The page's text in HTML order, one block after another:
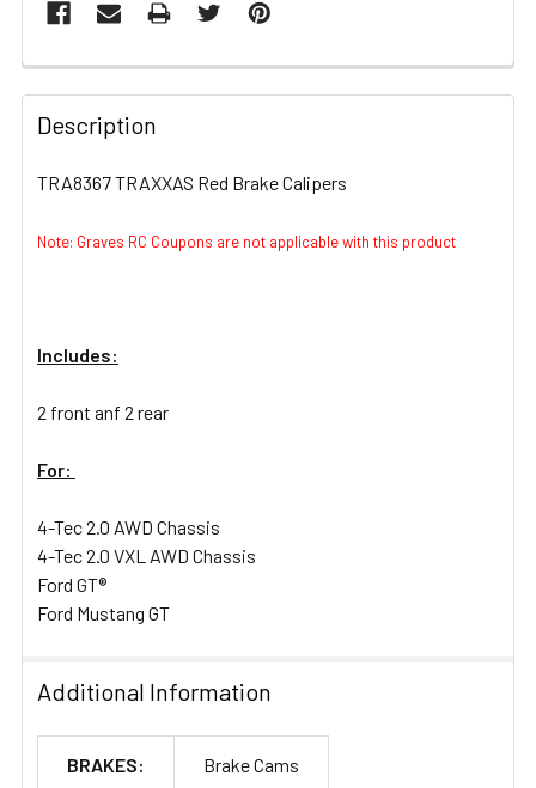
FREQUENTLY
BOUGHT
TOGETHER:
ALL
Description
TRA8367 TRAXXAS Red Brake Calipers
Note: Graves RC Coupons are not applicable with this product
Includes:
2 front anf 2 rear
For:
4-Tec 2.0 AWD Chassis
4-Tec 2.0 VXL AWD Chassis
Ford GT®
Ford Mustang GT
Additional Information
BRAKES: Brake Cams